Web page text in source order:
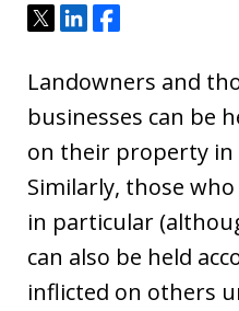
Tweet
ShareShare
Landowners and
businesses can be
on their property in
Similarly, those
in particular
can also be held
inflicted on others